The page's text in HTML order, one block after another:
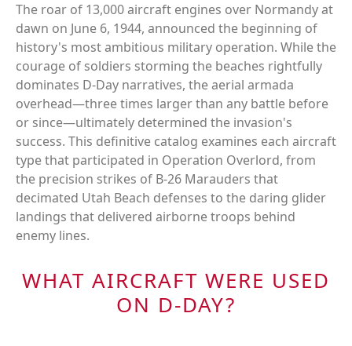
The roar of 13,000 aircraft engines over Normandy at
dawn on June 6, 1944, announced the beginning of
history's most ambitious military operation. While the
courage of soldiers storming the beaches rightfully
dominates D-Day narratives, the aerial armada
overhead—three times larger than any battle before
or since—ultimately determined the invasion's
success. This definitive catalog examines each aircraft
type that participated in Operation Overlord, from
the precision strikes of B-26 Marauders that
decimated Utah Beach defenses to the daring glider
landings that delivered airborne troops behind
enemy lines.
WHAT AIRCRAFT WERE USED
ON D-DAY?